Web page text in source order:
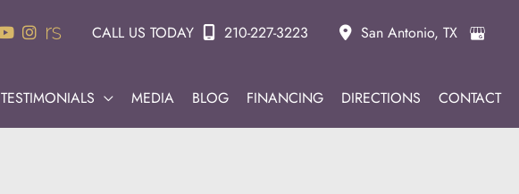
CALL US TODAY 210-227-3223 San Antonio, TX
TESTIMONIALS MEDIA BLOG FINANCING DIRECTIONS CONTACT